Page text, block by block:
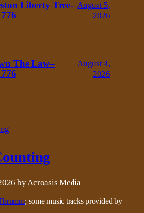
Liberty Tree– August 5,
2026
The Law–
August 4,
2026
by Acroasis Media
; some music tracks provided by